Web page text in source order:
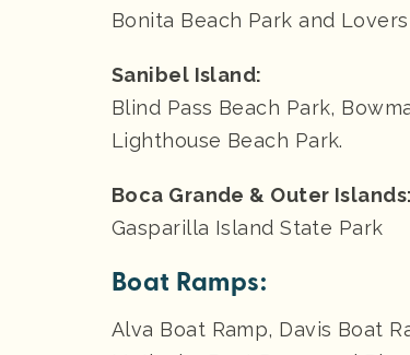
Bonita Beach Park and
Sanibel Island:
Blind Pass Beach Park,
Lighthouse Beach Park.
Boca Grande & Outer Islands:
Gasparilla Island State Park
Boat Ramps:
Alva Boat Ramp, Davis Boat